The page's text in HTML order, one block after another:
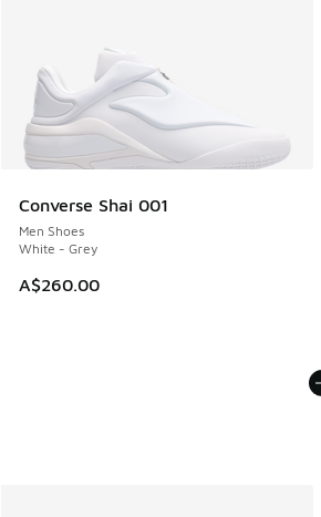
Converse Shai 001
Men Shoes
White - Grey
A$260.00